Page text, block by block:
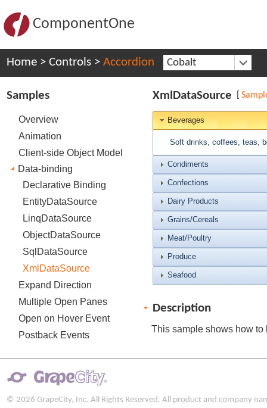
ComponentOne
Home > Controls > Accordion Cobalt
Samples
Overview
Animation
Client-side Object Model
Data-binding
Declarative Binding
EntityDataSource
LinqDataSource
ObjectDataSource
SqlDataSource
XmlDataSource
Expand Direction
Multiple Open Panes
Open on Hover Event
Postback Events
XmlDataSource
Beverages
Soft drinks, coffees, teas,
Condiments
Confections
Dairy Products
Grains/Cereals
Meat/Poultry
Produce
Seafood
Description
This sample shows how
© 2026 GrapeCity, Inc. All Rights Reserved. All product and company